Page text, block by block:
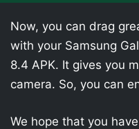
Now, you can drag
with your Samsung
8.4 APK. It gives you
camera. So, you can
We hope that you